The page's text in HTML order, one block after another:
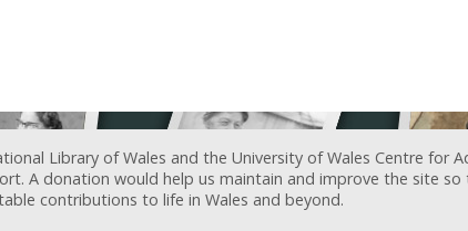
Library of Wales and the University of Wales Centre for
A donation would help us maintain and improve the site
contributions to life in Wales and beyond.